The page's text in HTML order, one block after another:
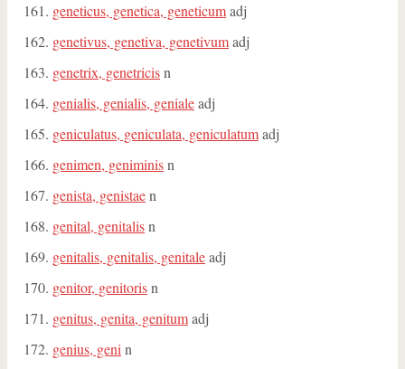
geneticus, genetica, geneticumadj
genetivus, genetiva, genetivumadj
genetrix, genetricisn
genialis, genialis, genialeadj
geniculatus, geniculata, geniculatumadj
genimen, geniminisn
genista, genistaen
genital, genitalisn
genitalis, genitalis, genitaleadj
genitor, genitorisn
genitus, genita, genitumadj
genius, geni n